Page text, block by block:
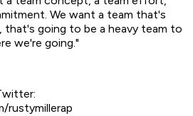
We want a team that's
going to be a heavy team to
we're going."